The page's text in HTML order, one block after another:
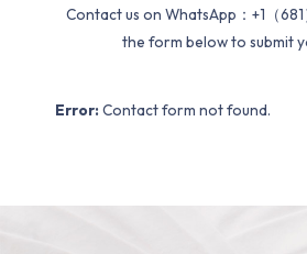
Contact us on WhatsApp：+1（
the form below to submit
Error: Contact form not found.